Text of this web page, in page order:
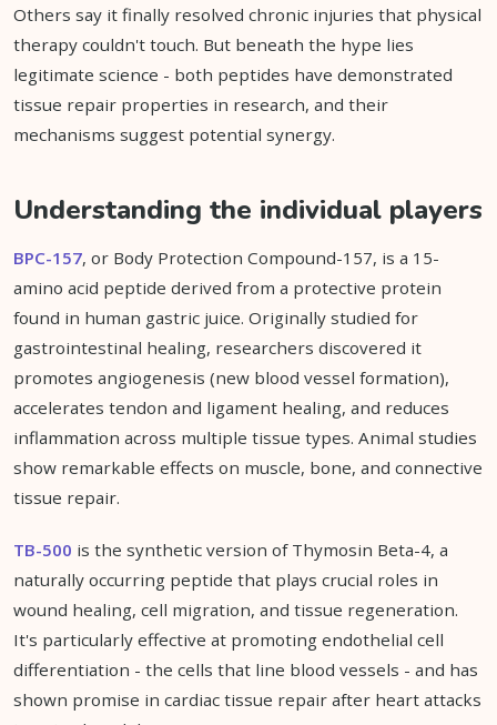
Others say it finally resolved chronic injuries that physical
therapy couldn't touch. But beneath the hype lies
legitimate science - both peptides have demonstrated
tissue repair properties in research, and their
mechanisms suggest potential synergy.
Understanding the individual players
BPC-157, or Body Protection Compound-157, is a 15-
amino acid peptide derived from a protective protein
found in human gastric juice. Originally studied for
gastrointestinal healing, researchers discovered it
promotes angiogenesis (new blood vessel formation),
accelerates tendon and ligament healing, and reduces
inflammation across multiple tissue types. Animal studies
show remarkable effects on muscle, bone, and connective
tissue repair.
TB-500 is the synthetic version of Thymosin Beta-4, a
naturally occurring peptide that plays crucial roles in
wound healing, cell migration, and tissue regeneration.
It's particularly effective at promoting endothelial cell
differentiation - the cells that line blood vessels - and has
shown promise in cardiac tissue repair after heart attacks